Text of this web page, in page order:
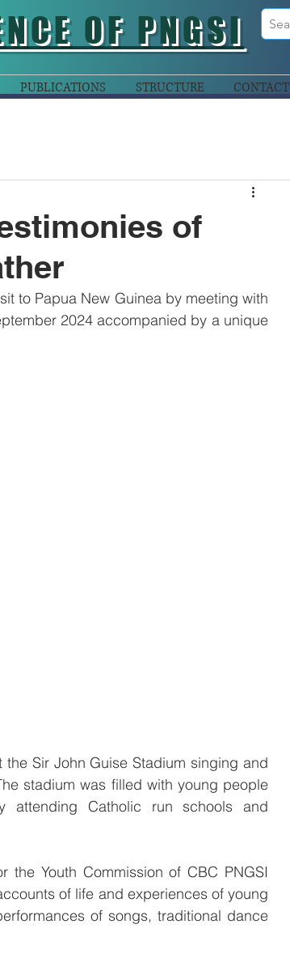
OF PNGSI
PUBLICATIONS STRUCTURE CONTACT
of
to Papua New Guinea by meeting with
2024 accompanied by a unique
Sir John Guise Stadium singing and
stadium was filled with young people
Catholic run schools and
Youth Commission of CBC PNGSI
of life and experiences of young
of songs, traditional dance